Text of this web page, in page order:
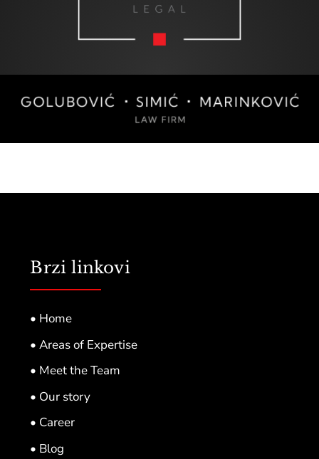
Brzi linkovi
• Home
• Areas of Expertise
• Meet the Team
• Our story
• Career
• Blog